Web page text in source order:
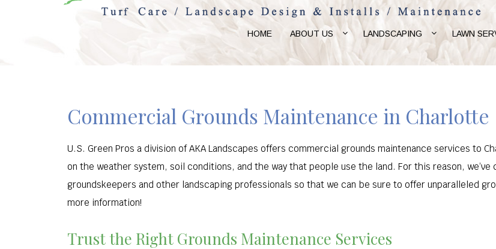
HOME ABOUT US LANDSCAPING LAWN
Commercial Grounds Maintenance in Charlotte
U.S. Green Pros a division of AKA Landscapes offers commercial grounds maintenance services to
on the weather system, soil conditions, and the way that people use the land. For this reason,
groundskeepers and other landscaping professionals so that we can be sure to offer unparalleled
more information!
Trust the Right Grounds Maintenance Services